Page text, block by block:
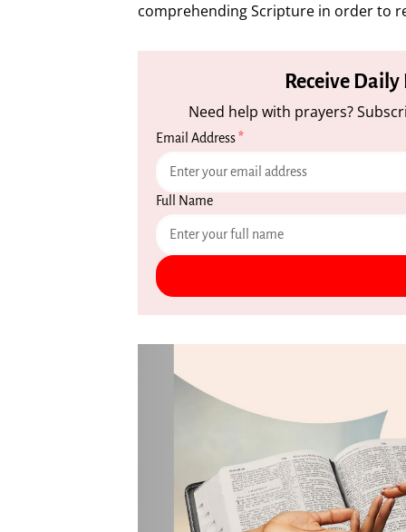
comprehending Scripture in order to
Receive
Need help with prayers?
Email Address*
Full Name